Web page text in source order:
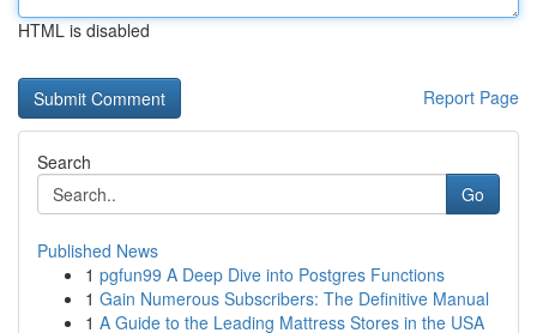
HTML is disabled
Report Page
Search
Go
Published News
1 pgfun99 A Deep Dive into Postgres Functions
1 Gain Numerous Subscribers: The Definitive Manual
1 A Guide to the Leading Mattress Stores in the USA